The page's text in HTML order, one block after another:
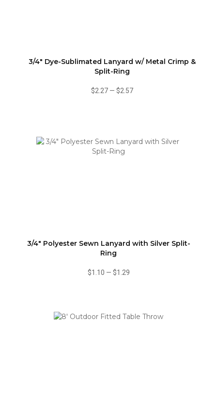
3/4" Dye-Sublimated Lanyard w/ Metal Crimp &
Split-Ring
$2.27— $2.57
3/4" Polyester Sewn Lanyard with Silver Split-
Ring
$1.10 — $1.29